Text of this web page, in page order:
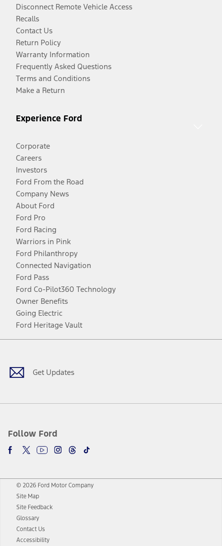
Disconnect Remote Vehicle Access
Recalls
Contact Us
Return Policy
Warranty Information
Frequently Asked Questions
Terms and Conditions
Make a Return
Experience Ford
Corporate
Careers
Investors
Ford From the Road
Company News
About Ford
Ford Pro
Ford Racing
Warriors in Pink
Ford Philanthropy
Connected Navigation
Ford Pass
Ford Co-Pilot360 Technology
Owner Benefits
Going Electric
Ford Heritage Vault
Get Updates
Follow Ford
Facebook
TwitterYoutubeInstagram
Threads
TikTok
© 2026 Ford Motor Company
Site Map
Site Feedback
Glossary
Contact Us
Accessibility